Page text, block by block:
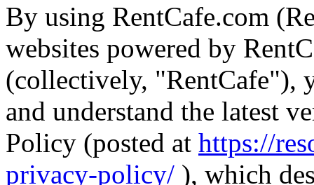
By using RentCafe.com
websites powered by
(collectively, "RentCafe"),
and understand the latest
Policy (posted at https://
privacy-policy/ ), which